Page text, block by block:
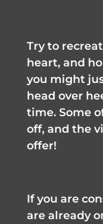
Try to
heart, and
you might
head over
time. Some
off, and the
offer!
If you are
are already